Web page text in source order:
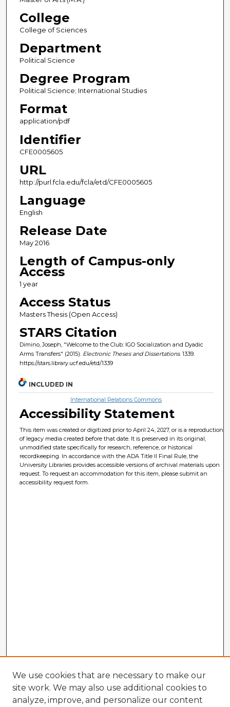
College
College of Sciences
Department
Political Science
Degree Program
Political Science; International Studies
Format
application/pdf
Identifier
CFE0005605
URL
http://purl.fcla.edu/fcla/etd/CFE0005605
Language
English
Release Date
May 2016
Length of Campus-only
Access
1 year
Access Status
Masters Thesis (Open Access)
STARS Citation
Dimino, Joseph, "Welcome to the Club: IGO Socialization and Dyadic
Arms Transfers" (2015). Electronic Theses and Dissertations. 1339.
https://stars.library.ucf.edu/etd/1339
INCLUDED IN
International Relations Commons
Accessibility Statement
This item was created or digitized prior to April 24, 2027, or is a reproduction
of legacy media created before that date. It is preserved in its original,
unmodified state specifically for research, reference, or historical
recordkeeping. In accordance with the ADA Title II Final Rule, the
University Libraries provides accessible versions of archival materials upon
request. To request an accommodation for this item, please submit an
accessibility request form.
We use cookies that are necessary to make our
site work. We may also use additional cookies to
analyze, improve, and personalize our content